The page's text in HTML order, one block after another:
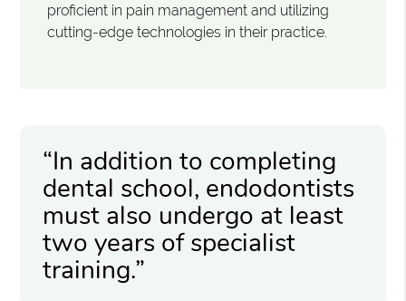
proficient in pain management and utilizing
cutting-edge technologies in their practice.
“In addition to completing
dental school, endodontists
must also undergo at least
two years of specialist
training.”